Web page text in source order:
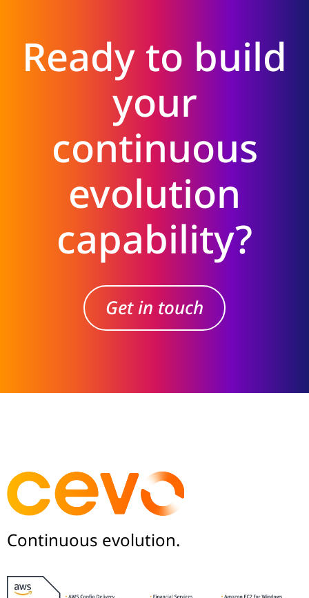
Ready to build
your
continuous
evolution
capability?
Get in touch
Continuous evolution.